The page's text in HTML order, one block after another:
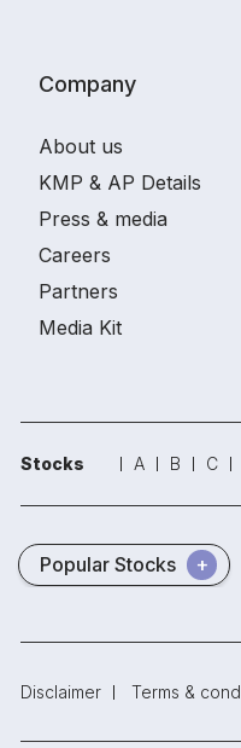
Company
About us
KMP & AP Details
Press & media
Careers
Partners
Media Kit
Stocks A B C
Popular Stocks
Disclaimer Terms &